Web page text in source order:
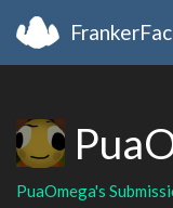
PuaOmega's